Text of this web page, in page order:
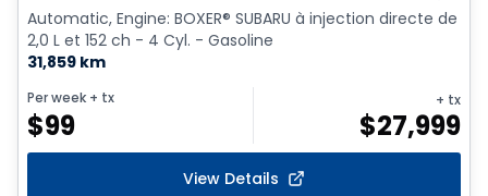
Automatic, Engine: BOXER® SUBARU à injection directe de
2,0 L et 152 ch - 4 Cyl. - Gasoline
31,859 km
Per week + tx
$99
+ tx
$27,999
View Details